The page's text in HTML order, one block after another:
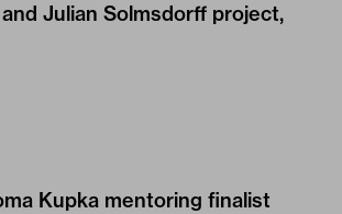
Julian Solmsdorff project,
Kupka mentoring finalist